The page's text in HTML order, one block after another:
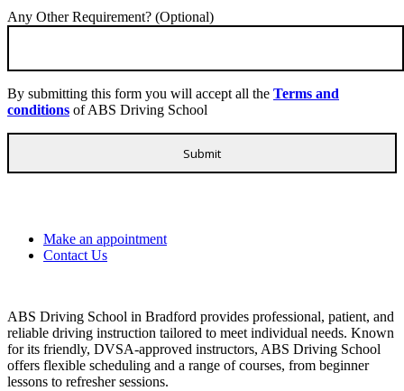
Any Other Requirement? (Optional)
By submitting this form you will accept all the Terms and
conditions of ABS Driving School
Make an appointment
Contact Us
ABS Driving School in Bradford provides professional, patient, and
reliable driving instruction tailored to meet individual needs. Known
for its friendly, DVSA-approved instructors, ABS Driving School
offers flexible scheduling and a range of courses, from beginner
lessons to refresher sessions.